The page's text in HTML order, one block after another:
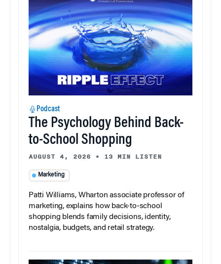
Podcast
The Psychology Behind Back-
to-School Shopping
AUGUST 4, 2026 • 13 MIN LISTEN
Marketing
Patti Williams, Wharton associate professor of
marketing, explains how back-to-school
shopping blends family decisions, identity,
nostalgia, budgets, and retail strategy.